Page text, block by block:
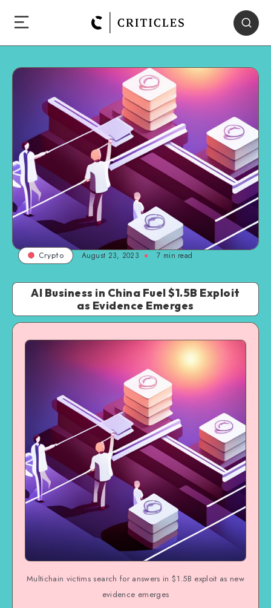
Crypto August 23, 2023 7 min read
AI Business in China Fuel $1.5B Exploit
as Evidence Emerges
Multichain victims search for answers in $1.5B exploit as new
evidence emerges